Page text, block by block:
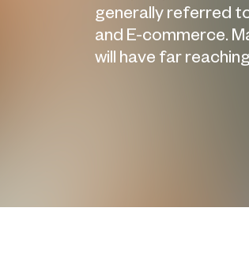
generally referred
and E-commerce.
will have far